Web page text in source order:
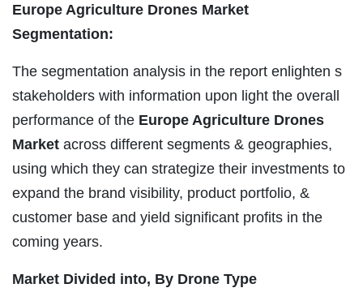
Europe Agriculture Drones Market
Segmentation:
The segmentation analysis in the report enlighten s
stakeholders with information upon light the overall
performance of the Europe Agriculture Drones
Market across different segments & geographies,
using which they can strategize their investments to
expand the brand visibility, product portfolio, &
customer base and yield significant profits in the
coming years.
Market Divided into, By Drone Type